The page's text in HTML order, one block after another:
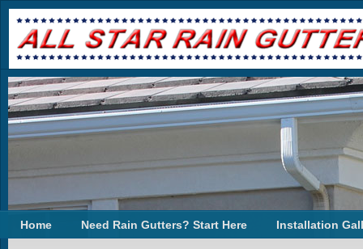
Home Need Rain Gutters? Start Here Installation